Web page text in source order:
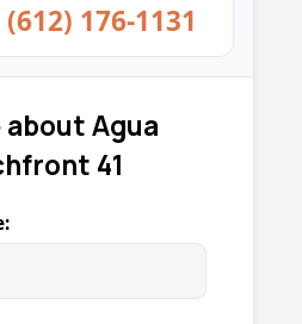
(612) 176-1131
Agua
41